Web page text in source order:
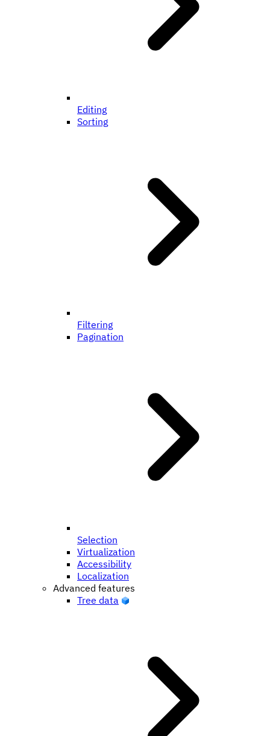
Editing
Sorting
Filtering
Pagination
Selection
Virtualization
Accessibility
Localization
Advanced features
Tree data